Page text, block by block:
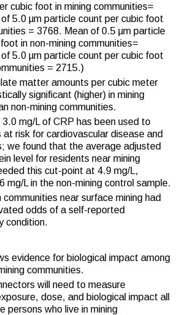
cubic foot in mining communities=
5.0 µm particle count per cubic foot
= 3768. Mean of 0.5 µm particle
in non-mining communities=
5.0 µm particle count per cubic foot
= 2715.)
matter amounts per cubic meter
significant (higher) in mining
non-mining communities.
mg/L of CRP has been used to
risk for cardiovascular disease and
we found that the average adjusted
level for residents near mining
this cut-point at 4.9 mg/L,
mg/L in the non-mining control sample.
communities near surface mining had
odds of a self-reported
condition.
evidence for biological impact among
communities.
will need to measure
dose, and biological impact all
persons who live in mining